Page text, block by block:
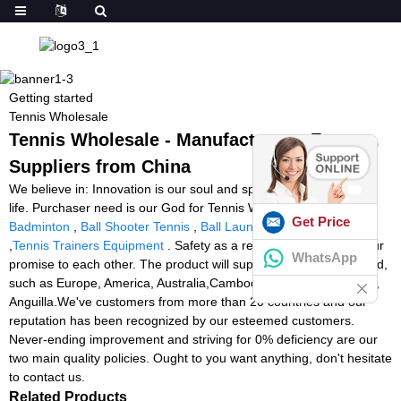
Getting started
Tennis Wholesale
Tennis Wholesale - Manufacturers, Factory,
Suppliers from China
We believe in: Innovation is our soul and spirit. High-quality is our
life. Purchaser need is our God for Tennis Wholesale,Stringer
Badminton
Ball Shooter Tennis
Ball Launcher For Football
Tennis Trainers Equipment . Safety as a result of innovation is our
promise to each other. The product will supply to all over the world,
such as Europe, America, Australia,Cambodia, Barcelona,Cyprus,
Anguilla.We've customers from more than 20 countries and our
reputation has been recognized by our esteemed customers.
Never-ending improvement and striving for 0% deficiency are our
two main quality policies. Ought to you want anything, don't hesitate
to contact us.
Related Products
Get Price
WhatsApp